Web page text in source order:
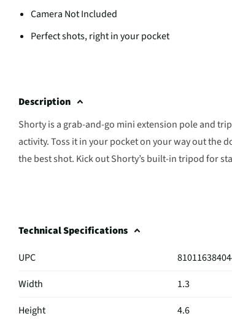
Camera Not Included
Perfect shots, right in your pocket
Description
Shorty is a grab-and-go mini extension pole and
activity. Toss it in your pocket on your way out the
the best shot. Kick out Shorty’s built-in tripod for
Technical Specifications
UPC
Width
1.3
Height
4.6